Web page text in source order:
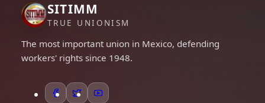
SITIMM
TRUE UNIONISM
The most important union in Mexico, defending
workers' rights since 1948.